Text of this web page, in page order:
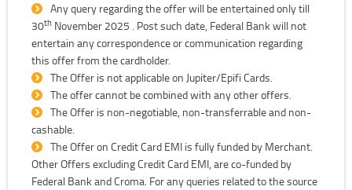
Any query regarding the offer will be entertained only till
30th November 2025 . Post such date, Federal Bank will not
entertain any correspondence or communication regarding
this offer from the cardholder.
The Offer is not applicable on Jupiter/Epifi Cards.
The offer cannot be combined with any other offers.
The Offer is non-negotiable, non-transferrable and non-
cashable.
The Offer on Credit Card EMI is fully funded by Merchant.
Other Offers excluding Credit Card EMI, are co-funded by
Federal Bank and Croma. For any queries related to the source